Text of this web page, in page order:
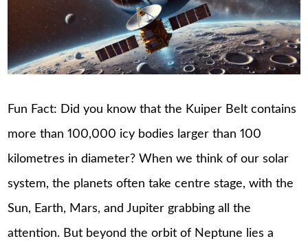
Fun Fact: Did you know that the Kuiper Belt contains
more than 100,000 icy bodies larger than 100
kilometres in diameter? When we think of our solar
system, the planets often take centre stage, with the
Sun, Earth, Mars, and Jupiter grabbing all the
attention. But beyond the orbit of Neptune lies a